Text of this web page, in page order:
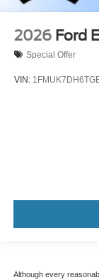
2026 Ford
Special Offer
VIN:
Although every